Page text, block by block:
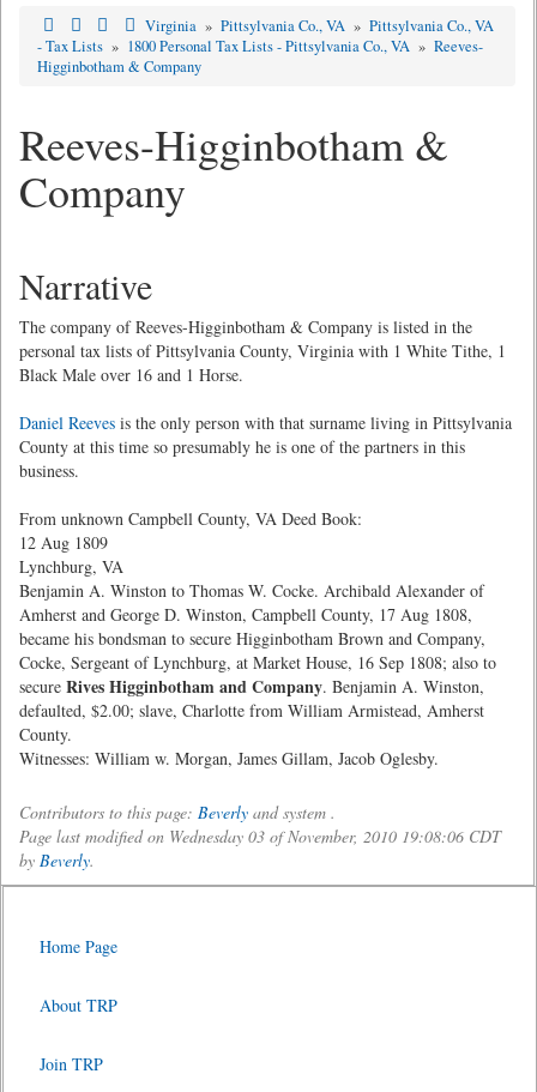
Virginia » Pittsylvania Co., VA » Pittsylvania Co., VA
- Tax Lists » 1800 Personal Tax Lists - Pittsylvania Co., VA » Reeves-
Higginbotham & Company
Reeves-Higginbotham &
Company
Narrative
The company of Reeves-Higginbotham & Company is listed in the
personal tax lists of Pittsylvania County, Virginia with 1 White Tithe, 1
Black Male over 16 and 1 Horse.
Daniel Reeves is the only person with that surname living in Pittsylvania
County at this time so presumably he is one of the partners in this
business.
From unknown Campbell County, VA Deed Book:
12 Aug 1809
Lynchburg, VA
Benjamin A. Winston to Thomas W. Cocke. Archibald Alexander of
Amherst and George D. Winston, Campbell County, 17 Aug 1808,
became his bondsman to secure Higginbotham Brown and Company,
Cocke, Sergeant of Lynchburg, at Market House, 16 Sep 1808; also to
secure Rives Higginbotham and Company. Benjamin A. Winston,
defaulted, $2.00; slave, Charlotte from William Armistead, Amherst
County.
Witnesses: William w. Morgan, James Gillam, Jacob Oglesby.
Contributors to this page: Beverly and system .
Page last modified on Wednesday 03 of November, 2010 19:08:06 CDT
by Beverly.
Home Page
About TRP
Join TRP